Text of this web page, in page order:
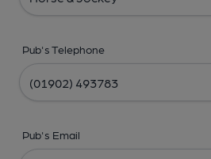
Pub's Telephone
Pub's Email